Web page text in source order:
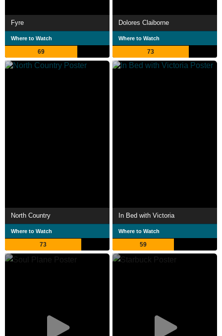
Fyre
Where to Watch
69
Dolores Claiborne
Where to Watch
73
North Country
Where to Watch
73
In Bed with Victoria
Where to Watch
59